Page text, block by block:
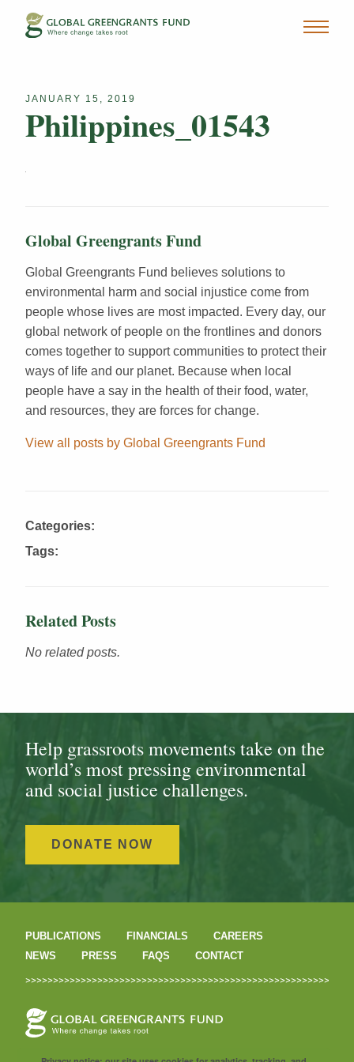
JANUARY 15, 2019
Philippines_01543
Global Greengrants Fund
Global Greengrants Fund believes solutions to
environmental harm and social injustice come from
people whose lives are most impacted. Every day, our
global network of people on the frontlines and donors
comes together to support communities to protect their
ways of life and our planet. Because when local
people have a say in the health of their food, water,
and resources, they are forces for change.
View all posts by Global Greengrants Fund
Categories:
Tags:
Related Posts
No related posts.
Help grassroots movements take on the
world’s most pressing environmental
and social justice challenges.
DONATE NOW
PUBLICATIONS FINANCIALS
CAREERS
NEWS
PRESS FAQS CONTACT